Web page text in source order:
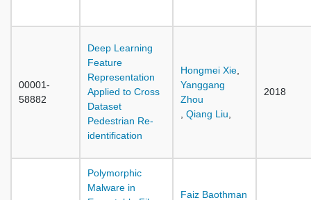
00001-
58882
Deep Learning
Feature
Representation
Applied to Cross
Dataset
Pedestrian Re-
identification
Hongmei Xie
Yanggang
Zhou
Qiang Liu
2018
Polymorphic
Malware in
Faiz Baothman